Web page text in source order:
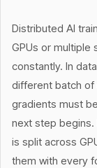
Distributed AI
GPUs or multiple
constantly. In
different batch of
gradients must
next step
is split across
them with every